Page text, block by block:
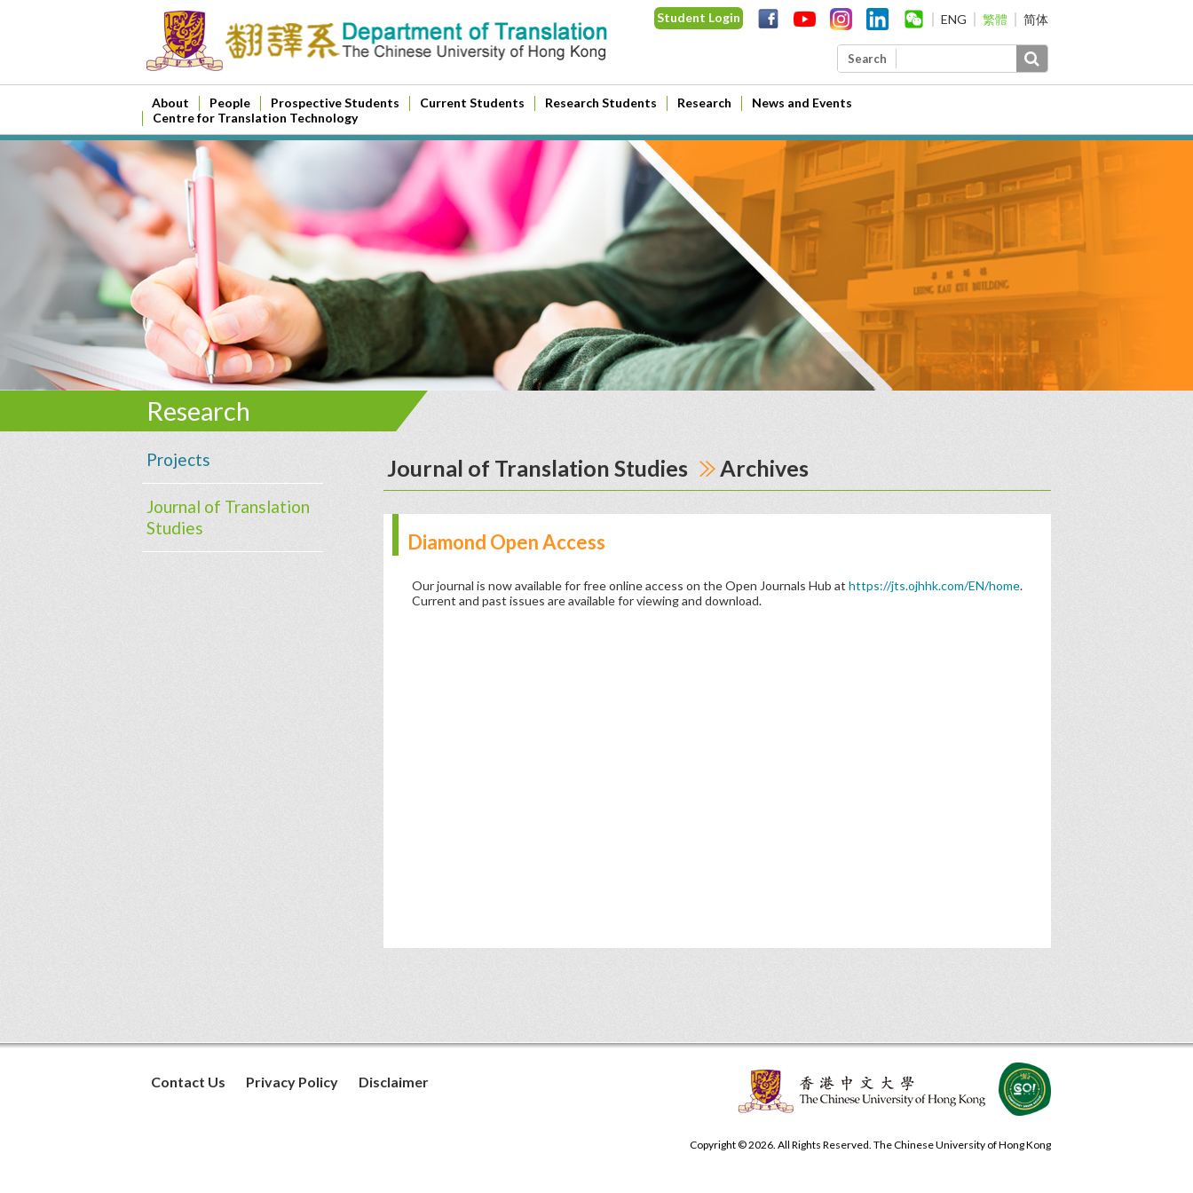
Student Login ENG 繁體 简体
Search
About People Prospective Students Current Students Research Students Research
News and Events
Centre for Translation Technology
Research
Projects
Journal of Translation
Studies
Journal of Translation Studies Archives
Diamond Open Access
Our journal is now available for free online access on the Open Journals Hub at https://jts.ojhhk.com/EN/home.
Current and past issues are available for viewing and download.
Contact Us Privacy Policy Disclaimer
Copyright © 2026. All Rights Reserved. The Chinese University of Hong Kong